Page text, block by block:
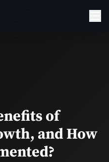
of
and How